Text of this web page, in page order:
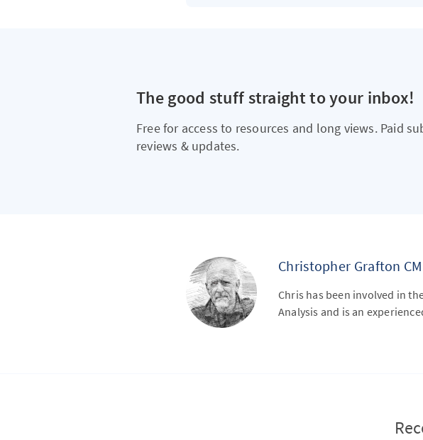
The good stuff straight to your inbox!
Free for access to resources and long views. Paid
reviews & updates.
Christopher Grafton
Chris has been involved in
Analysis and is an